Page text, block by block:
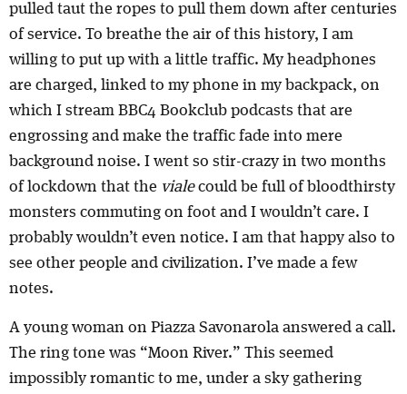
pulled taut the ropes to pull them down after centuries
of service. To breathe the air of this history, I am
willing to put up with a little traffic. My headphones
are charged, linked to my phone in my backpack, on
which I stream BBC4 Bookclub podcasts that are
engrossing and make the traffic fade into mere
background noise. I went so stir-crazy in two months
of lockdown that the vialecould be full of bloodthirsty
monsters commuting on foot and I wouldn’t care. I
probably wouldn’t even notice. I am that happy also to
see other people and civilization. I’ve made a few
notes.
A young woman on Piazza Savonarola answered a call.
The ring tone was “Moon River.” This seemed
impossibly romantic to me, under a sky gathering